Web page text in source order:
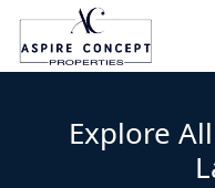
Explore